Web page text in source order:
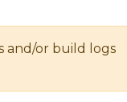
and/or build logs